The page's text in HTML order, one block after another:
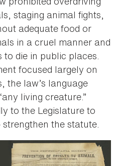
staging animal fights,
adequate food or
in a cruel manner and
die in public places.
focused largely on
the law’s language
living creature.”
to the Legislature to
the statute.